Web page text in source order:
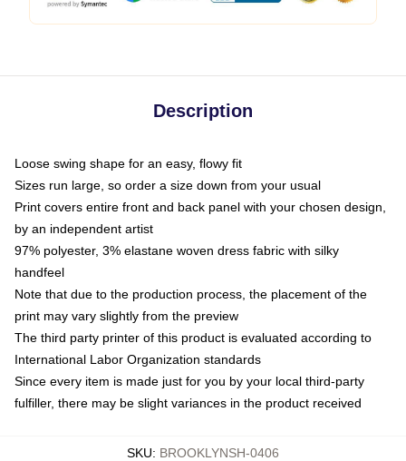
Description
Loose swing shape for an easy, flowy fit
Sizes run large, so order a size down from your usual
Print covers entire front and back panel with your chosen design,
by an independent artist
97% polyester, 3% elastane woven dress fabric with silky
handfeel
Note that due to the production process, the placement of the
print may vary slightly from the preview
The third party printer of this product is evaluated according to
International Labor Organization standards
Since every item is made just for you by your local third-party
fulfiller, there may be slight variances in the product received
SKU: BROOKLYNSH-0406